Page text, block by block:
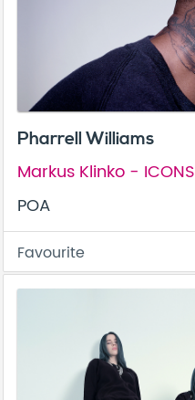
Pharrell Williams
Markus Klinko - ICONS
POA
Favourite